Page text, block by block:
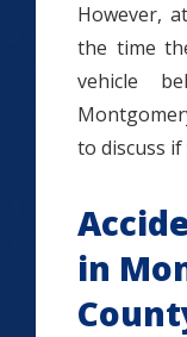
However,
the time
vehicle
to discuss if
in